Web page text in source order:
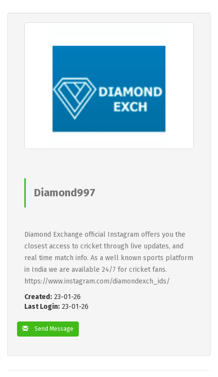
Diamond997
Diamond Exchange official Instagram offers you the
closest access to cricket through live updates, and
real time match info. As a well known sports platform
in India we are available 24/7 for cricket fans.
https://www.instagram.com/diamondexch_ids/
Created: 23-01-26
Last Login: 23-01-26
Send Message